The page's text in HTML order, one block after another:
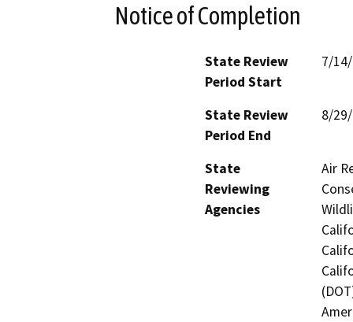
Notice of Completion
State Review
Period Start
7/
State Review
Period End
8/
State
Reviewing
Agencies
Air